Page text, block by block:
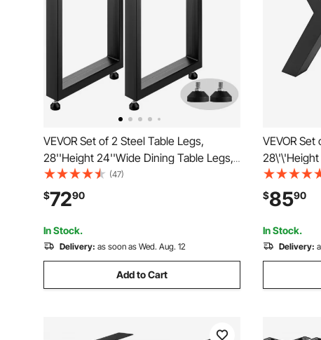
VEVOR Set of 2 Steel Table Legs,
28''Height 24''Wide Dining Table Legs,
Heavy Duty 3.1" Width Box Section
Square Table Legs, 28x24x3.1 Inch
Black Color Industrial Country Style
Metal Dining Legs
(47)
$7290
In Stock.
Delivery: as soon as Wed. Aug. 12
Add to Cart
VEVOR
Legs,
Section X
Inch Black
Metal Dining
$8590
In Stock.
Delivery: